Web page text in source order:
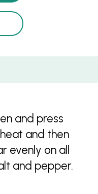
and press
and then
evenly on all
and pepper.